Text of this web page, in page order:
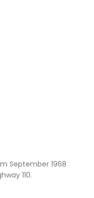
September 1968
110.